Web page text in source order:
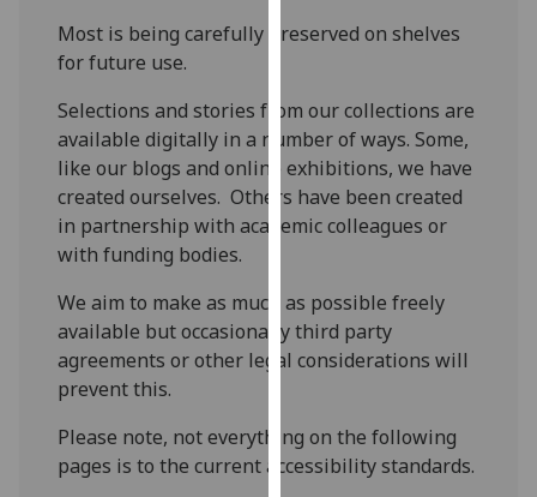
for
advertising
via
third
parties.
You
out
more
about
how
we
Most is being carefully preserved on shelves
for future use.
Selections and stories from our collections are
available digitally in a number of ways. Some,
like our blogs and online exhibitions, we have
created ourselves. Others have been created
in partnership with academic colleagues or
with funding bodies.
We aim to make as much as possible freely
available but occasionally third party
agreements or other legal considerations will
prevent this.
Please note, not everything on the following
pages is to the current accessibility standards.